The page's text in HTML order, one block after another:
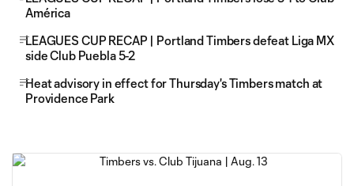
América
LEAGUES CUP RECAP | Portland Timbers defeat Liga MX
side Club Puebla 5-2
Heat advisory in effect for Thursday's Timbers match at
Providence Park